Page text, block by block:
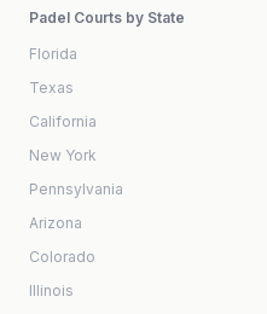
Padel Courts by State
Florida
Texas
California
New York
Pennsylvania
Arizona
Colorado
Illinois